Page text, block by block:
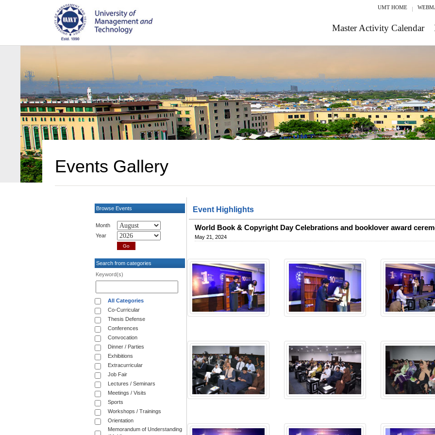
UMT HOME
Master Activity Calendar
Events Gallery
Browse Events
Month
Year
Search from categories
Keyword(s)
All Categories
Co-Curricular
Thesis Defense
Conferences
Convocation
Dinner / Parties
Exhibitions
Extracurricular
Job Fair
Lectures / Seminars
Meetings / Visits
Sports
Workshops / Trainings
Orientation
Memorandum of Understanding
Event Highlights
World Book & Copyright Day Celebrations and booklover award
May 21, 2024